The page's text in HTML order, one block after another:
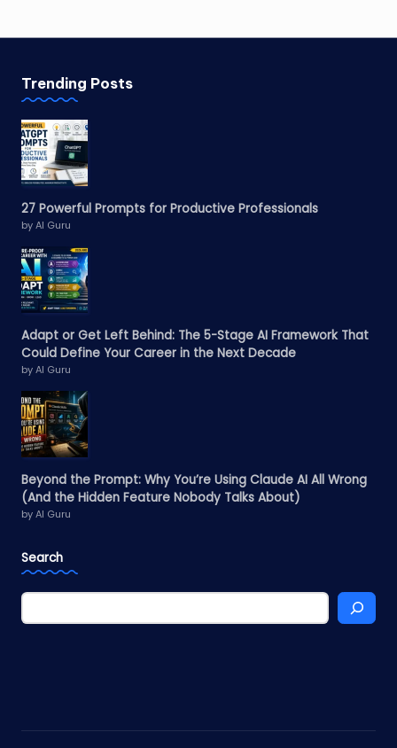
Trending Posts
27 Powerful Prompts for Productive Professionals
by AI Guru
Adapt or Get Left Behind: The 5-Stage AI Framework That
Could Define Your Career in the Next Decade
by AI Guru
Beyond the Prompt: Why You’re Using Claude AI All Wrong
(And the Hidden Feature Nobody Talks About)
by AI Guru
Search